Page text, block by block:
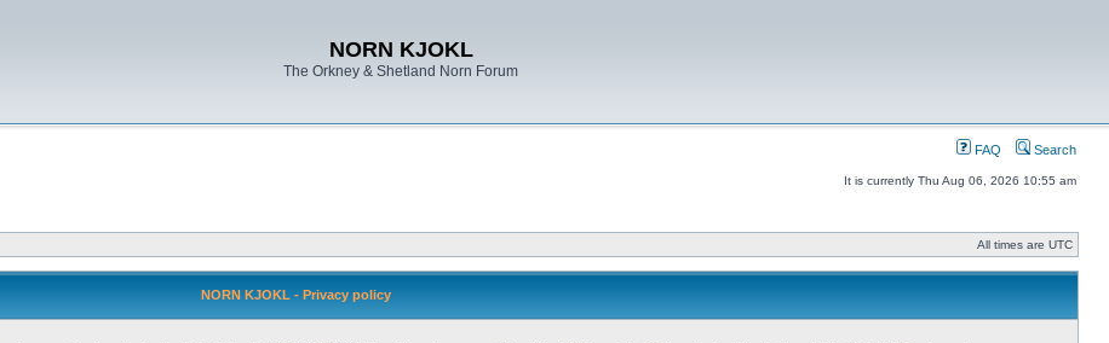
NORN KJOKL
The Orkney & Shetland Norn Forum
FAQ Search
It is currently Thu Aug 06, 2026 10:55 am
All times are UTC
NORN KJOKL - Privacy policy